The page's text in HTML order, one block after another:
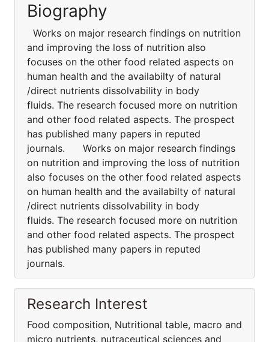
Biography
Works on major research findings on nutrition
and improving the loss of nutrition also
focuses on the other food related aspects on
human health and the availabilty of natural
/direct nutrients dissolvability in body
fluids. The research focused more on nutrition
and other food related aspects. The prospect
has published many papers in reputed
journals. Works on major research findings
on nutrition and improving the loss of nutrition
also focuses on the other food related aspects
on human health and the availabilty of natural
/direct nutrients dissolvability in body
fluids. The research focused more on nutrition
and other food related aspects. The prospect
has published many papers in reputed
journals.
Research Interest
Food composition, Nutritional table, macro and
micro nutrients, nutraceutical sciences and